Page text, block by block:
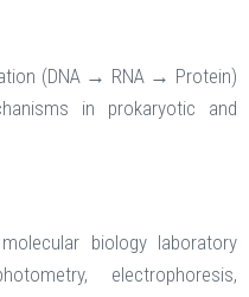
(DNA → RNA → Protein)
in prokaryotic and
biology laboratory
electrophoresis,